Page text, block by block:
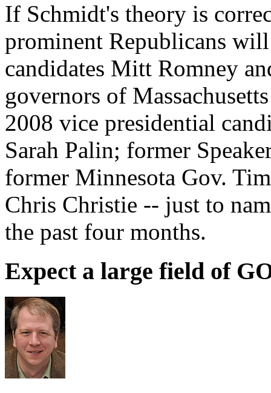
If Schmidt's theory is
prominent Republicans
candidates Mitt Romney
governors of
2008 vice presidential
Sarah Palin; former
former Minnesota Gov.
Chris Christie -- just to
the past four months.
Expect a large field of